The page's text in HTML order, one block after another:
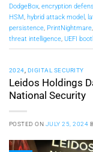
DodgeBox encryption
HSM hybrid attack model
persistence PrintNightmare
threat intelligence UEFI
2024, DIGITAL SECURITY
Leidos Holdings
National Security
POSTED ON JULY 25, 2024